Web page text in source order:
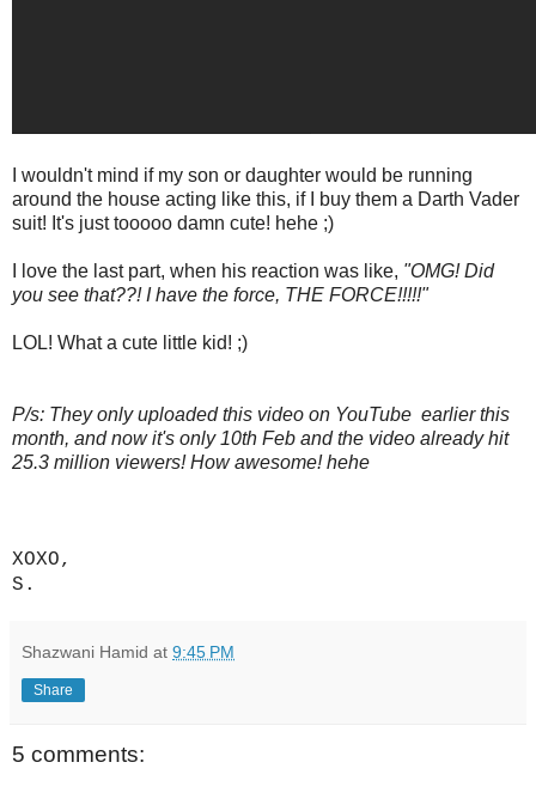
I wouldn't mind if my son or daughter would be running
around the house acting like this, if I buy them a Darth Vader
suit! It's just tooooo damn cute! hehe ;)
I love the last part, when his reaction was like, "OMG! Did
you see that??! I have the force, THE FORCE!!!!!"
LOL! What a cute little kid! ;)
P/s: They only uploaded this video on YouTube earlier this
month, and now it's only 10th Feb and the video already hit
25.3 million viewers! How awesome! hehe
XOXO,
S.
Shazwani Hamid at 9:45 PM
Share
5 comments: